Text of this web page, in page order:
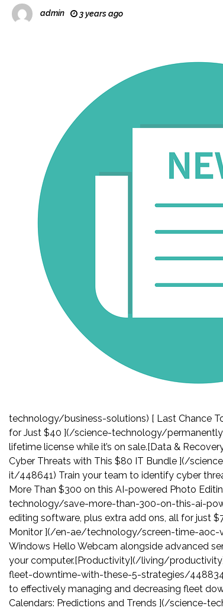
admin 3 years ago
technology/business-solutions) [ Last Chance
for Just $40 ](/science-technology/
lifetime license while it’s on sale.[Data &
Cyber Threats with This $80 IT Bundle ](/
it/448641) Train your team to identify cyber
More Than $300 on this AI-powered Photo
technology/save-more-than-300-on-this-ai-
editing software, plus extra add ons, all for just
Monitor ](/en-ae/technology/screen-time-aoc-
Windows Hello Webcam alongside advanced
your computer.[Productivity](/living/
fleet-downtime-with-these-5-strategies/
to effectively managing and decreasing fleet
Calendars: Predictions and Trends ](/science-